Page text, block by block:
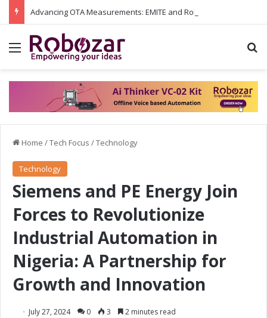
Menu
Home /Tech Focus /Technology
Technology
Siemens and PE Energy Join
Forces to Revolutionize
Industrial Automation in
Nigeria: A Partnership for
Growth and Innovation
July 27, 2024 0 3 2 minutes read